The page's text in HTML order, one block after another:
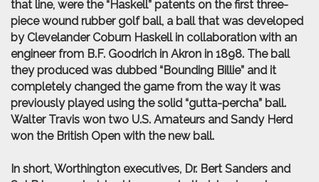
that line, were the “Haskell” patents on the first three-
piece wound rubber golf ball, a ball that was developed
by Clevelander Coburn Haskell in collaboration with an
engineer from B.F. Goodrich in Akron in 1898. The ball
they produced was dubbed “Bounding Billie” and it
completely changed the game from the way it was
previously played using the solid “gutta-percha” ball.
Walter Travis won two U.S. Amateurs and Sandy Herd
won the British Open with the new ball.
In short, Worthington executives, Dr. Bert Sanders and